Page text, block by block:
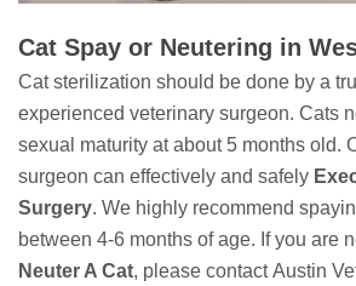
Cat Spay or Neutering in
Cat sterilization should be done by a
experienced veterinary surgeon. Cats
sexual maturity at about 5 months old.
surgeon can effectively and safely
Surgery. We highly recommend
between 4-6 months of age. If you are
Neuter A Cat, please contact Austin